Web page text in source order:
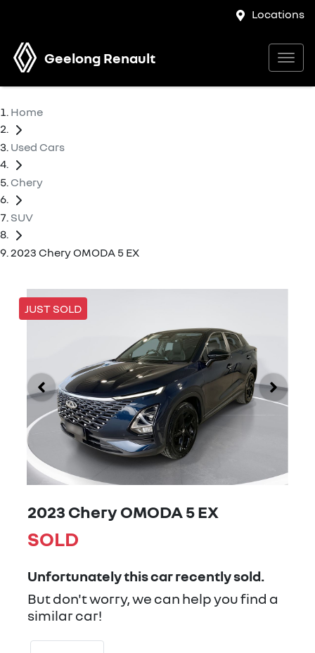
Locations
Geelong Renault
Home
Used Cars
Chery
SUV
2023 Chery OMODA 5 EX
JUST SOLD
2023 Chery OMODA 5 EX
SOLD
Unfortunately thiscarrecently sold.
But don't worry, we can help you find a
similarcar!